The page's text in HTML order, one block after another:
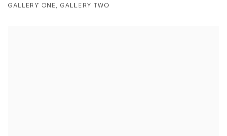
GALLERY ONE, GALLERY TWO